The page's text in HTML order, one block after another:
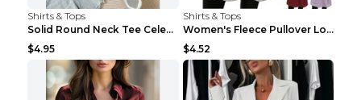
Shirts & Tops
Solid Round Neck Tee Celebrity-Style Short-Sleeve ...
$4.95
Shirts & Tops
Women's Fleece Pullover Long Sweater With Pockets ...
$4.52